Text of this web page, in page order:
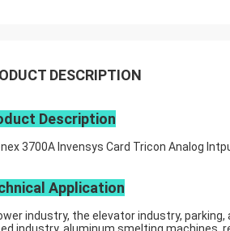
DESCRIPTION
Description
3700A Invensys Card Tricon Analog
Application
industry, the elevator industry, parking,